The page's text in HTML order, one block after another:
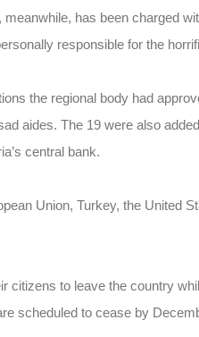
has been charged
responsible for the
the regional body had
aides. The 19 were also
central bank.
Union, Turkey, the United
citizens to leave the country
scheduled to cease by